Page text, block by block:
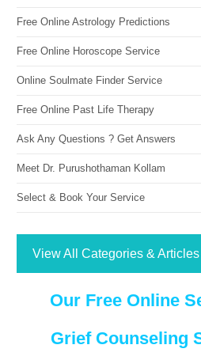
Free Online Astrology Predictions
Free Online Horoscope Service
Online Soulmate Finder Service
Free Online Past Life Therapy
Ask Any Questions ? Get Answers
Meet Dr. Purushothaman Kollam
Select & Book Your Service
View All Categories & Articles
Our Free Online
Grief Counseling